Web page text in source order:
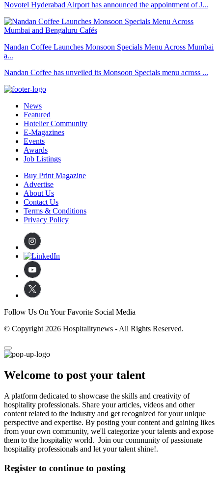
Novotel Hyderabad Airport has announced the appointment of J...
Nandan Coffee Launches Monsoon Specials Menu Across Mumbai
a...
Nandan Coffee has unveiled its Monsoon Specials menu across ...
News
Featured
Hotelier Community
E-Magazines
Events
Awards
Job Listings
Buy Print Magazine
Advertise
About Us
Contact Us
Terms & Conditions
Privacy Policy
Follow Us On Your Favorite Social Media
© Copyright 2026 Hospitalitynews - All Rights Reserved.
Welcome to post your talent
A platform dedicated to showcase the skills and creativity of
hospitality professionals. Share your articles, videos and other
content related to the industry and get recognized for your unique
perspective and expertise. By posting your content and gaining likes
from your own community, we'll categorize your talents and expose
them to the hospitality world. Join our community of passionate
hospitality professionals and let your talent shine!.
Register to continue to posting